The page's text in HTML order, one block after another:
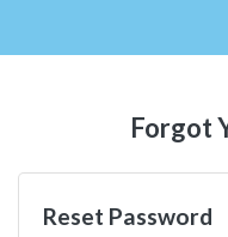
Forgot
Reset Password